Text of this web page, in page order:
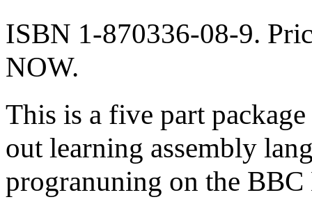
ISBN 1-870336-08-9.
NOW.
This is a five part
out learning assembly
progranuning on the